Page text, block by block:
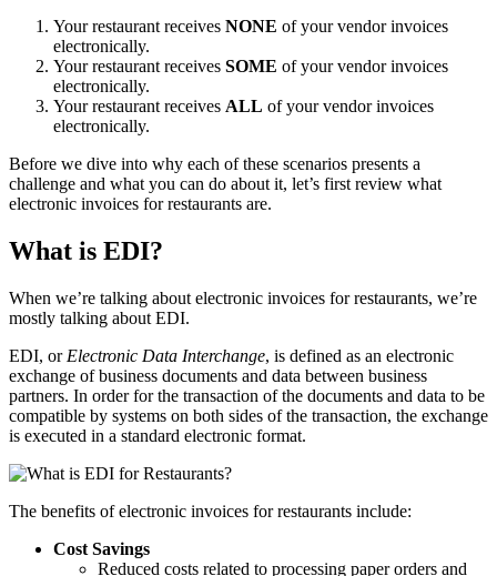
Your restaurant receives NONE of your vendor invoices
electronically.
Your restaurant receives SOME of your vendor invoices
electronically.
Your restaurant receives ALL of your vendor invoices
electronically.
Before we dive into why each of these scenarios presents a
challenge and what you can do about it, let’s first review what
electronic invoices for restaurants are.
What is EDI?
When we’re talking about electronic invoices for restaurants, we’re
mostly talking about EDI.
EDI, or Electronic Data Interchange, is defined as an electronic
exchange of business documents and data between business
partners. In order for the transaction of the documents and data to be
compatible by systems on both sides of the transaction, the exchange
is executed in a standard electronic format.
The benefits of electronic invoices for restaurants include:
Cost Savings
Reduced costs related to processing paper orders and